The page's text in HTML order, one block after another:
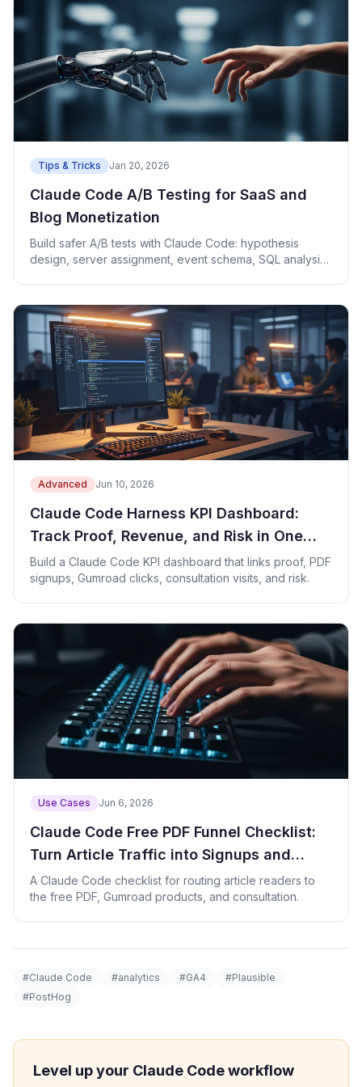
Tips & Tricks Jan 20, 2026
Claude Code A/B Testing for SaaS and
Blog Monetization
Build safer A/B tests with Claude Code: hypothesis
design, server assignment, event schema, SQL analysis,
Advanced Jun 10, 2026
Claude Code Harness KPI Dashboard:
Track Proof, Revenue, and Risk in One
Sheet
Build a Claude Code KPI dashboard that links proof, PDF
signups, Gumroad clicks, consultation visits, and risk.
Use Cases Jun 6, 2026
Claude Code Free PDF Funnel Checklist:
Turn Article Traffic into Signups and
Product Clicks
A Claude Code checklist for routing article readers to
the free PDF, Gumroad products, and consultation.
#Claude Code #analytics #GA4
#Plausible
#PostHog
Level up your Claude Code workflow